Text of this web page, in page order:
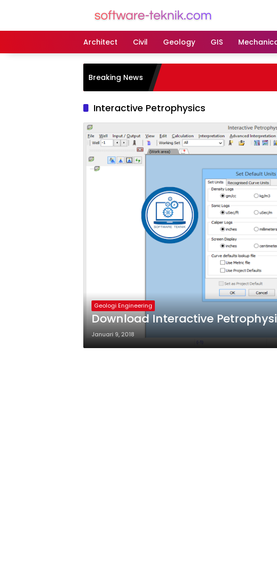
Architect
Civil Geology GIS
Breaking News
Interactive Petrophysics
Geologi Engineering
Download Interactive
Januari 9, 2018